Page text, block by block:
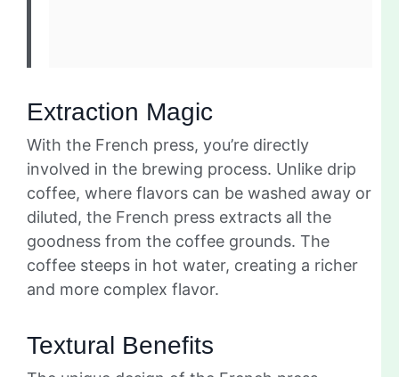
Extraction Magic
With the French press, you’re directly
involved in the brewing process. Unlike drip
coffee, where flavors can be washed away or
diluted, the French press extracts all the
goodness from the coffee grounds. The
coffee steeps in hot water, creating a richer
and more complex flavor.
Textural Benefits